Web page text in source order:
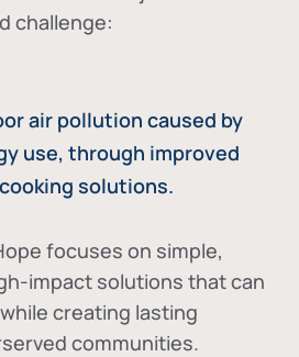
challenge:
air pollution caused by
use, through improved
solutions.
focuses on simple,
impact solutions that can
creating lasting
communities.